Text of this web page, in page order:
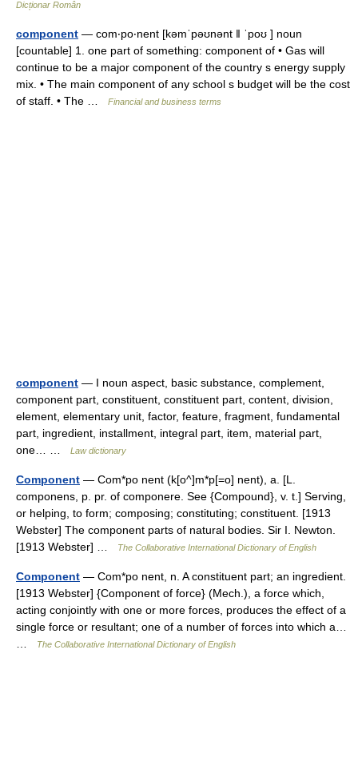
Dicționar Român
component — com‧po‧nent [kəmˈpəʊnənt ǁ ˈpoʊ ] noun
[countable] 1. one part of something: component of • Gas will
continue to be a major component of the country s energy supply
mix. • The main component of any school s budget will be the cost
of staff. • The …
Financial and business terms
component — I noun aspect, basic substance, complement,
component part, constituent, constituent part, content, division,
element, elementary unit, factor, feature, fragment, fundamental
part, ingredient, installment, integral part, item, material part,
one… …
Law dictionary
Component — Com*po nent (k[o^]m*p[=o] nent), a. [L.
componens, p. pr. of componere. See {Compound}, v. t.] Serving,
or helping, to form; composing; constituting; constituent. [1913
Webster] The component parts of natural bodies. Sir I. Newton.
[1913 Webster] …
The Collaborative International Dictionary of English
Component — Com*po nent, n. A constituent part; an ingredient.
[1913 Webster] {Component of force} (Mech.), a force which,
acting conjointly with one or more forces, produces the effect of a
single force or resultant; one of a number of forces into which a…
The Collaborative International Dictionary of English